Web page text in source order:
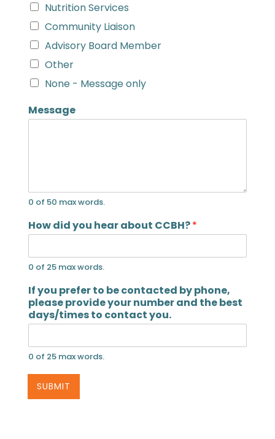
Nutrition Services
Community Liaison
Advisory Board Member
Other
None - Message only
Message
0 of 50 max words.
How did you hear about CCBH?*
0 of 25 max words.
If you prefer to be contacted by phone,
please provide your number and the best
days/times to contact you.
0 of 25 max words.
SUBMIT